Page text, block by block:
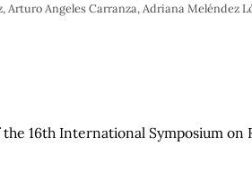
Arturo Angeles Carranza, Adriana Meléndez
16th International Symposium on